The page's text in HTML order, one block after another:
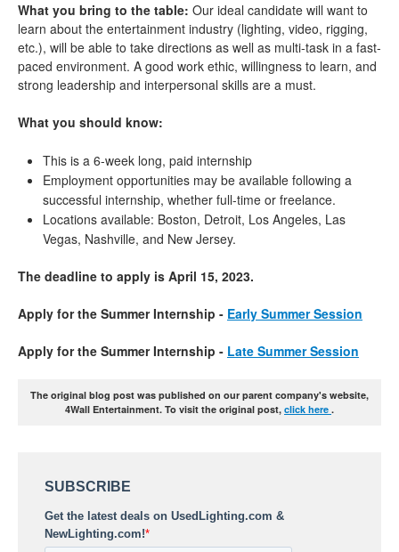
What you bring to the table: Our ideal candidate will want to
learn about the entertainment industry (lighting, video, rigging,
etc.), will be able to take directions as well as multi-task in a fast-
paced environment. A good work ethic, willingness to learn, and
strong leadership and interpersonal skills are a must.
What you should know:
This is a 6-week long, paid internship
Employment opportunities may be available following a
successful internship, whether full-time or freelance.
Locations available: Boston, Detroit, Los Angeles, Las
Vegas, Nashville, and New Jersey.
The deadline to apply is April 15, 2023.
Apply for the Summer Internship - Early Summer Session
Apply for the Summer Internship - Late Summer Session
The original blog post was published on our parent company's website,
4Wall Entertainment. To visit the original post, click here .